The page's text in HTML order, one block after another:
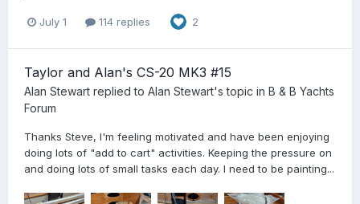
July 1 114 replies 2
Taylor and Alan's CS-20 MK3 #15
Alan Stewart replied to Alan Stewart's topic in B & B Yachts
Forum
Thanks Steve, I'm feeling motivated and have been enjoying
doing lots of "add to cart" activities. Keeping the pressure on
and doing lots of small tasks each day. I need to be painting...